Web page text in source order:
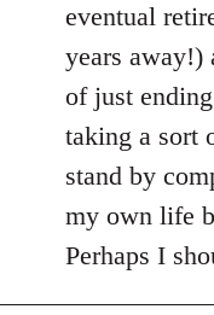
eventual
years away!)
of just
taking a sort
stand by
my own life
Perhaps I